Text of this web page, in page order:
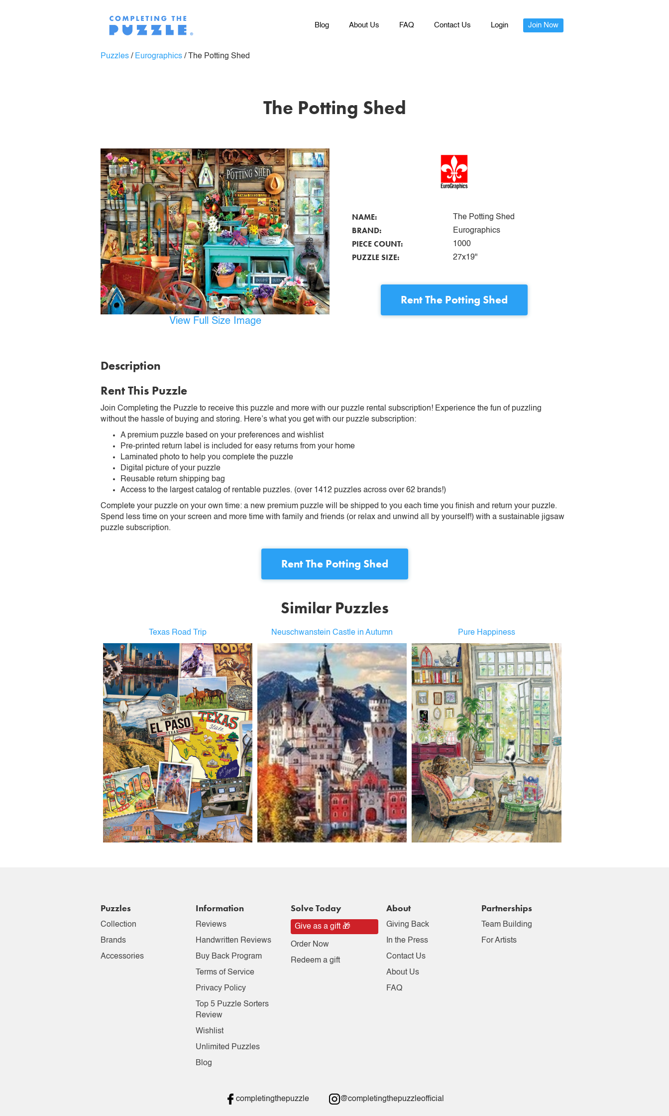
Blog About Us FAQ Contact Us Login Join Now
Puzzles / Eurographics / The Potting Shed
The Potting Shed
View Full Size Image
NAME: The Potting Shed
BRAND: Eurographics
PIECE COUNT: 1000
PUZZLE SIZE: 27x19"
RentThe Potting Shed
Description
Rent This Puzzle
Join Completing the Puzzle to receive this puzzle and more with our puzzle rental subscription! Experience the fun of puzzling
without the hassle of buying and storing. Here’s what you get with our puzzle subscription:
A premium puzzle based on your preferences and wishlist
Pre-printed return label is included for easy returns from your home
Laminated photo to help you complete the puzzle
Digital picture of your puzzle
Reusable return shipping bag
Access to the largest catalog of rentable puzzles. (over 1412 puzzles across over 62 brands!)
Complete your puzzle on your own time: a new premium puzzle will be shipped to you each time you finish and return your puzzle.
Spend less time on your screen and more time with family and friends (or relax and unwind all by yourself!) with a sustainable jigsaw
puzzle subscription.
RentThe Potting Shed
Similar Puzzles
Texas Road Trip Neuschwanstein Castle in Autumn Pure Happiness
Puzzles
Collection
Brands
Accessories
Information
Reviews
Handwritten Reviews
Buy Back Program
Terms of Service
Privacy Policy
Top 5 Puzzle Sorters
Review
Wishlist
Unlimited Puzzles
Blog
Solve Today
Give as a gift 🎁
Order Now
Redeem a gift
About
Giving Back
In the Press
Contact Us
About Us
FAQ
Partnerships
Team Building
For Artists
completingthepuzzle @completingthepuzzleofficial